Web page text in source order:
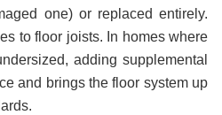
one) or replaced entirely.
to floor joists. In homes where
adding supplemental
and brings the floor system up